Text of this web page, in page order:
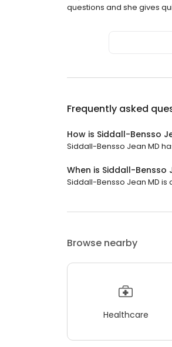
questions and she gives
Frequently asked
How is Siddall-Bensso
Siddall-Bensso Jean MD
When is Siddall-Bensso
Siddall-Bensso Jean MD
Browse nearby
Healthcare